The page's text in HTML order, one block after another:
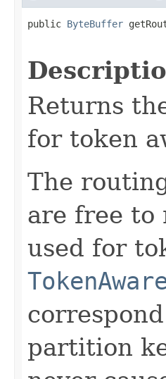
public ByteBuffer
Returns
for token
The
are free to
used for
partition